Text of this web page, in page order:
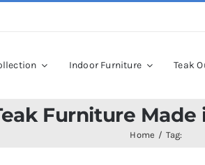
Indoor Furniture Teak
Furniture Made
Home Tag: